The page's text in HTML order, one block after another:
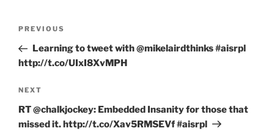
Previous
Post
PREVIOUS
Learning to tweet with @mikelairdthinks #aisrpl
http://t.co/UIxI8XvMPH
Next
Post
NEXT
RT @chalkjockey: Embedded Insanity for those that
missed it. http://t.co/Xav5RMSEVf #aisrpl